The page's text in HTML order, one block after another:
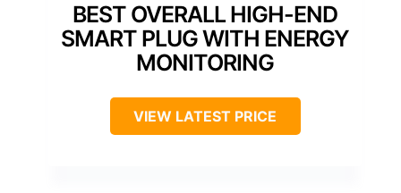
BEST OVERALL HIGH-END
SMART PLUG WITH ENERGY
MONITORING
VIEW LATEST PRICE